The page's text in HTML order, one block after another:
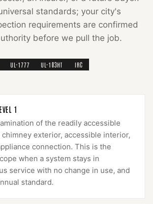
standards; your city's
requirements are confirmed
before we pull the job.
UL-1777 UL-103HT IRC
1
of the readily accessible
exterior, accessible interior,
connection. This is the
when a system stays in
service with no change in use, and
standard.